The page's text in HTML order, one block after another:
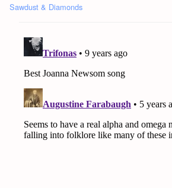
Sawdust & Diamonds